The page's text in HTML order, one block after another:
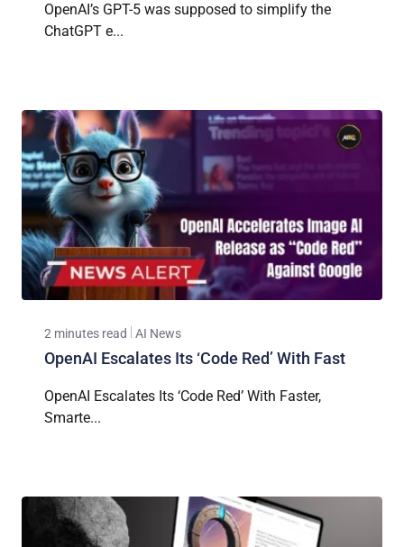
OpenAI’s GPT-5 was supposed to simplify the
ChatGPT e...
2 minutes read AI News
OpenAI Escalates Its ‘Code Red’ With Fast
OpenAI Escalates Its ‘Code Red’ With Faster,
Smarte...